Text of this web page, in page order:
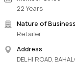
22 Years
Nature of Business
Retailer
Address
DELHI ROAD,